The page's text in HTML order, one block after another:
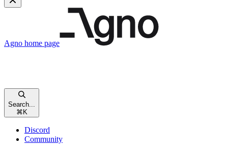
Agno home page
Search...
⌘ K
Discord
Community